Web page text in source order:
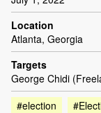
Location
Atlanta, Georgia
Targets
George Chidi
#election